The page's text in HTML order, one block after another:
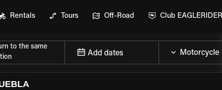
Rentals Tours Off-Road Club EAGLERIDER
to the same
Add dates